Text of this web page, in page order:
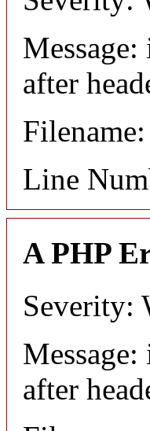
after
Line
A PHP
Severity:
after